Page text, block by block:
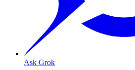
Ask Grok